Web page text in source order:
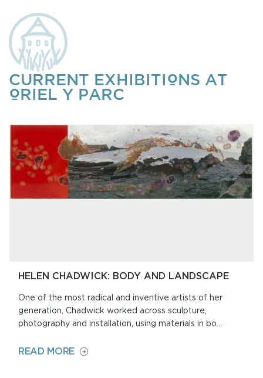
CURRENT EXHIBITIONS AT
ORIEL Y PARC
HELEN CHADWICK: BODY AND LANDSCAPE
One of the most radical and inventive artists of her
generation, Chadwick worked across sculpture,
photography and installation, using materials in bo...
READ MOREON